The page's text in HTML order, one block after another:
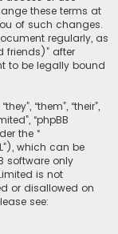
these terms at
of such changes.
regularly, as
friends)” after
to be legally bound
“them”, “their”,
“phpBB
the “
which can be
software only
is not
or disallowed on
see: